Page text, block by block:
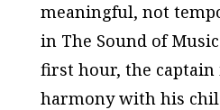
meaningful, not
in The Sound of Music
first hour, the captain
harmony with his